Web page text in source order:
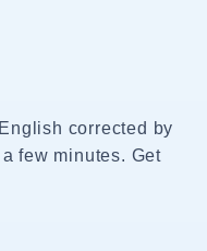
corrected by
few minutes. Get